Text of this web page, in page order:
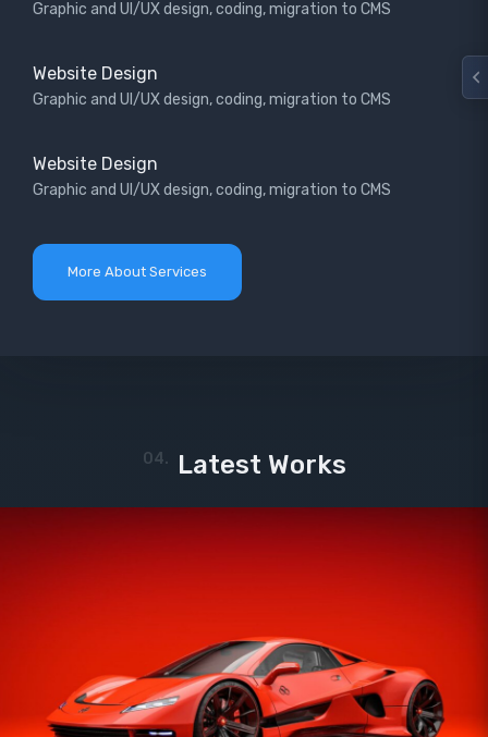
Graphic and UI/UX design, coding, migration to CMS
Website Design
Graphic and UI/UX design, coding, migration to CMS
Website Design
Graphic and UI/UX design, coding, migration to CMS
More About Services
04. Latest Works